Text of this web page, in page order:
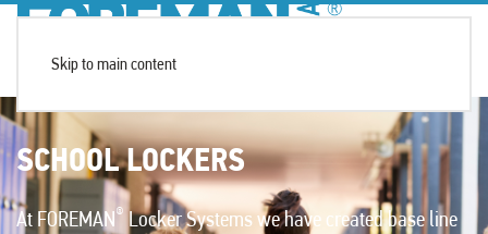
Skip to main content
SCHOOL LOCKERS
At FOREMAN® Locker Systems we have created base line